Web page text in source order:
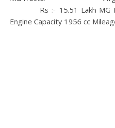
Rs :- 15.51 Lakh MG
Engine Capacity 1956 cc